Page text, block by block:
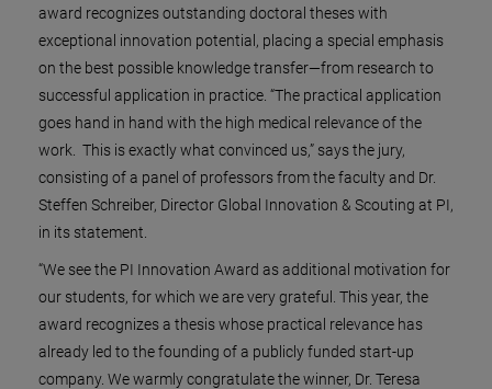
award recognizes outstanding doctoral theses with
exceptional innovation potential, placing a special emphasis
on the best possible knowledge transfer—from research to
successful application in practice. “The practical application
goes hand in hand with the high medical relevance of the
work. This is exactly what convinced us,” says the jury,
consisting of a panel of professors from the faculty and Dr.
Steffen Schreiber, Director Global Innovation & Scouting at PI,
in its statement.
“We see the PI Innovation Award as additional motivation for
our students, for which we are very grateful. This year, the
award recognizes a thesis whose practical relevance has
already led to the founding of a publicly funded start-up
company. We warmly congratulate the winner, Dr. Teresa